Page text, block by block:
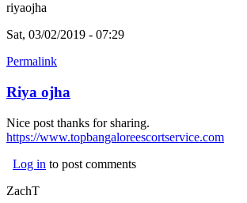
riyaojha
Sat, 03/02/2019 - 07:29
Permalink
Riya ojha
Nice post thanks for sharing.
https://www.topbangaloreescortservice.com
Log in to post comments
ZachT